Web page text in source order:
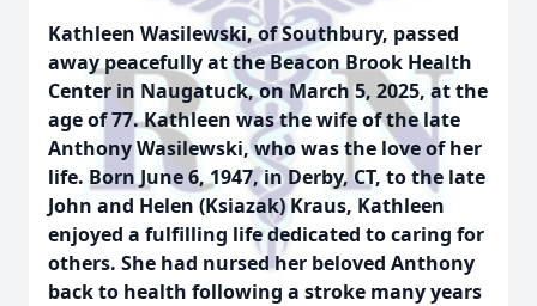
Kathleen Wasilewski, of Southbury, passed
away peacefully at the Beacon Brook Health
Center in Naugatuck, on March 5, 2025, at the
age of 77. Kathleen was the wife of the late
Anthony Wasilewski, who was the love of her
life. Born June 6, 1947, in Derby, CT, to the late
John and Helen (Ksiazak) Kraus, Kathleen
enjoyed a fulfilling life dedicated to caring for
others. She had nursed her beloved Anthony
back to health following a stroke many years